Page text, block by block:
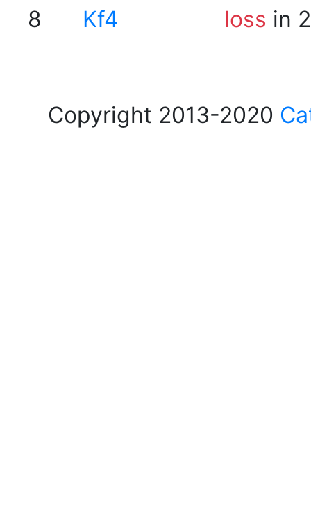
8 Kf4 loss in
Copyright 2013-2020